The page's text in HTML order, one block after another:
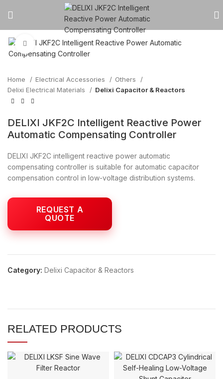
Click to enlarge
Home Electrical Accessories
Others
Delixi Electrical Materials
Delixi Capacitor & Reactors
DELIXI JKF2C Intelligent Reactive Power
Automatic Compensating Controller
DELIXI JKF2C intelligent reactive power automatic
compensating controller is suitable for automatic capacitor
compensation control in low-voltage distribution systems.
Category: Delixi Capacitor & Reactors
RELATED PRODUCTS